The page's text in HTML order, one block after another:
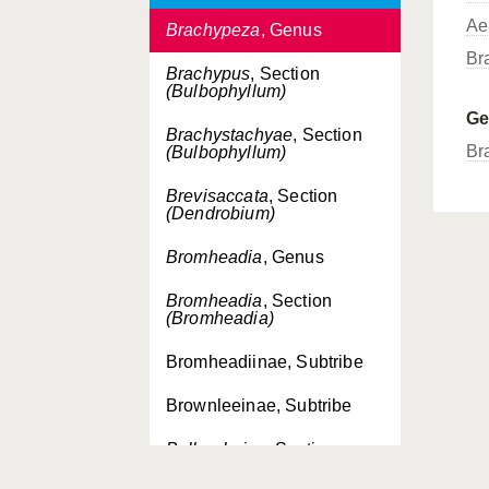
Brachypeza, Genus
Brachypus, Section
(Bulbophyllum)
Brachystachyae, Section
(Bulbophyllum)
Brevisaccata, Section
(Dendrobium)
Bromheadia, Genus
Bromheadia, Section
(Bromheadia)
Bromheadiinae, Subtribe
Brownleeinae, Subtribe
Bulbophaius
, Section